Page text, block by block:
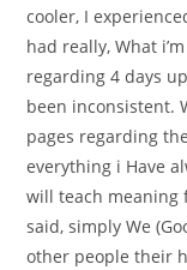
cooler, I
had really, What
regarding 4 days
been inconsistent.
pages regarding
everything i Have
will teach meaning
said, simply We
other people their